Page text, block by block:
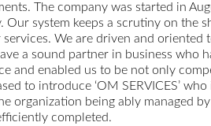
The company was started in
system keeps a scrutiny on the
We are driven and
a sound partner in business who
and enabled us to be not only
to introduce ‘OM SERVICES’
organization being ably managed
completed.